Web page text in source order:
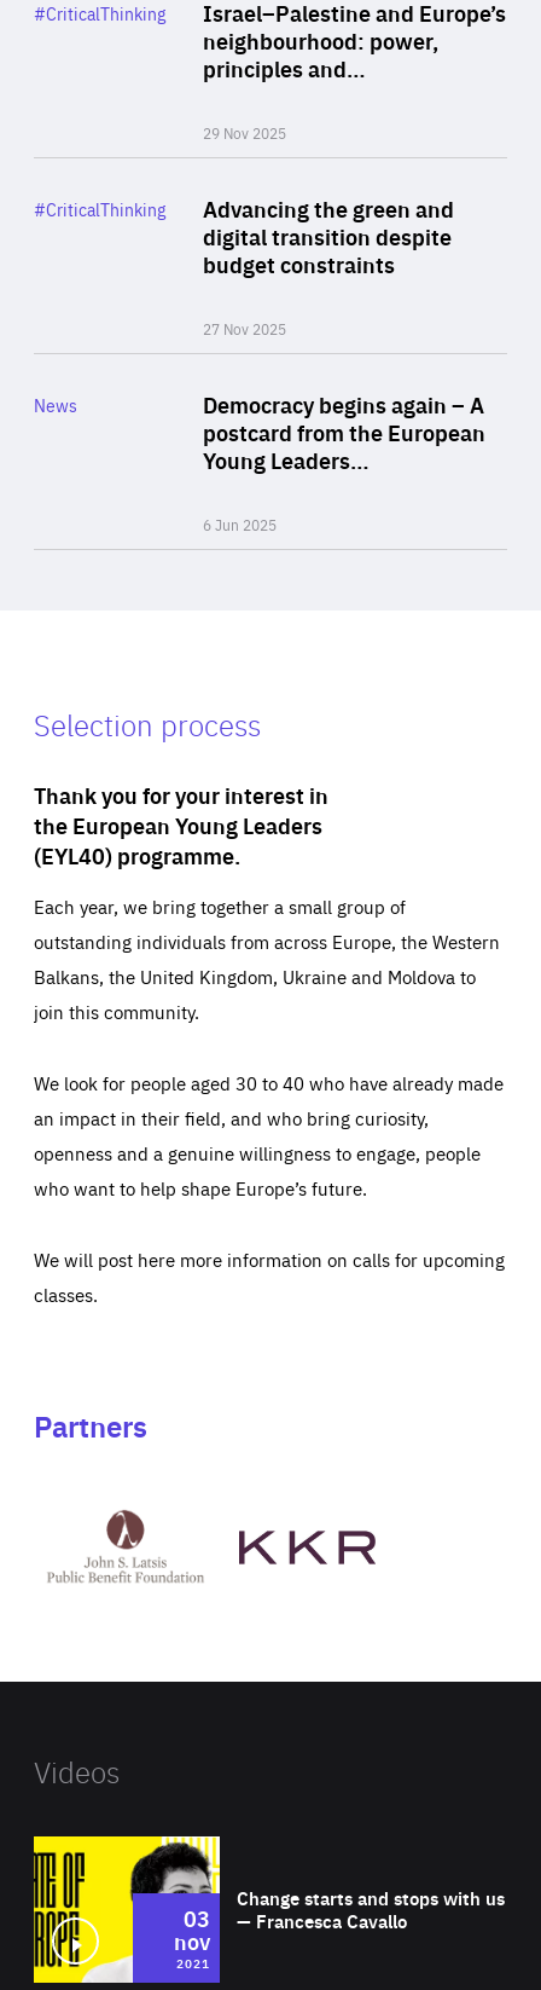
Israel–Palestine and Europe’s
neighbourhood: power,
principles and…
29 Nov 2025
Category
#CriticalThinking
Advancing the green and
digital transition despite
budget constraints
27 Nov 2025
Category
#CriticalThinking
Democracy begins again – A
postcard from the European
Young Leaders…
6 Jun 2025
Category
News
Selection process
Thank you for your interest in
the European Young Leaders
(EYL40) programme.
Each year, we bring together a small group of
outstanding individuals from across Europe, the Western
Balkans, the United Kingdom, Ukraine and Moldova to
join this community.
We look for people aged 30 to 40 who have already made
an impact in their field, and who bring curiosity,
openness and a genuine willingness to engage, people
who want to help shape Europe’s future.
We will post here more information on calls for upcoming
classes.
Partners
Latsis
public
website
Videos
Change starts and stops with us
— Francesca Cavallo
03
nov
2021